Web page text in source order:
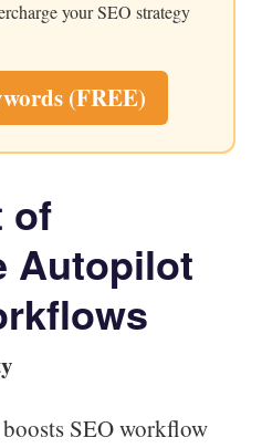
your SEO strategy
(FREE)
of
Autopilot
SEO workflow